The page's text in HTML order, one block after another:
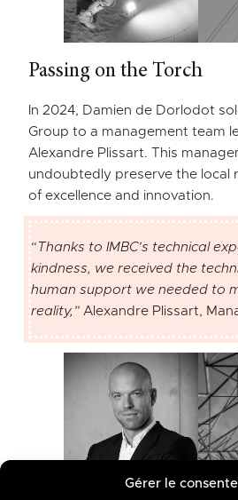
Gérer le
Passing on the Torch
In 2024, Damien de Dorlodot
Group to a management team
Alexandre Plissart. This
undoubtedly preserve the local
of excellence and innovation.
“ Thanks to IMBC’s technical
kindness, we received the
human support we needed to
reality,” Alexandre Plissart,